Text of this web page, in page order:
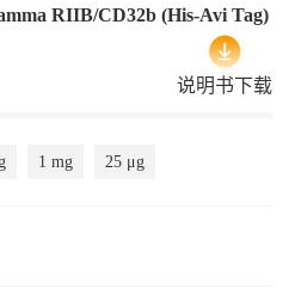
RIIB/CD32b (His-Avi Tag)
说明书下载
1 mg 25 μg